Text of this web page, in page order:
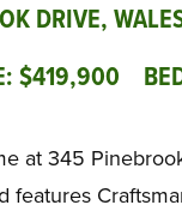
DRIVE,
$419,900
at 345
features